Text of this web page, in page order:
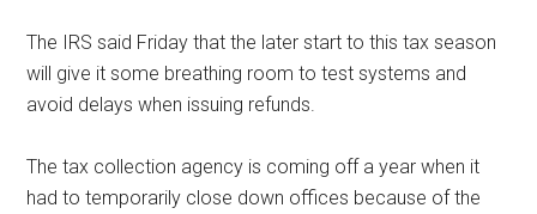
The IRS said Friday that the later start to this tax season
will give it some breathing room to test systems and
avoid delays when issuing refunds.
The tax collection agency is coming off a year when it
had to temporarily close down offices because of the